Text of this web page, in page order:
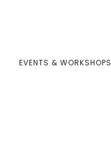
EVENTS & WORKSHOPS